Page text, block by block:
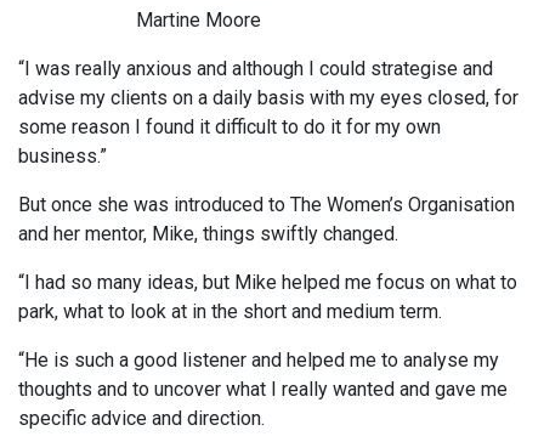
Martine Moore
“I was really anxious and although I could strategise and
advise my clients on a daily basis with my eyes closed, for
some reason I found it difficult to do it for my own
business.”
But once she was introduced to The Women’s Organisation
and her mentor, Mike, things swiftly changed.
“I had so many ideas, but Mike helped me focus on what to
park, what to look at in the short and medium term.
“He is such a good listener and helped me to analyse my
thoughts and to uncover what I really wanted and gave me
specific advice and direction.